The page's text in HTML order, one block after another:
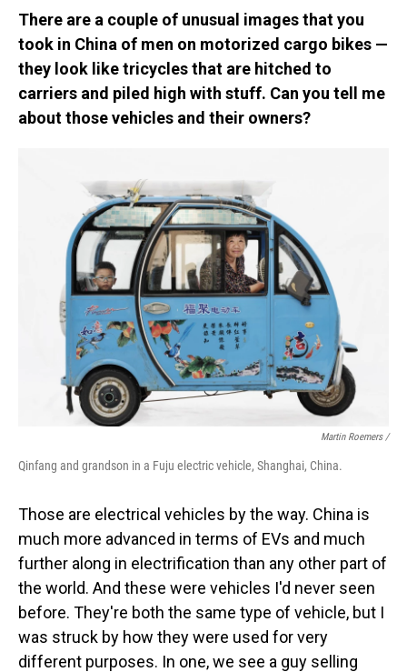
There are a couple of unusual images that you
took in China of men on motorized cargo bikes —
they look like tricycles that are hitched to
carriers and piled high with stuff. Can you tell me
about those vehicles and their owners?
Martin Roemers /
Qinfang and grandson in a Fuju electric vehicle, Shanghai, China.
Those are electrical vehicles by the way. China is
much more advanced in terms of EVs and much
further along in electrification than any other part of
the world. And these were vehicles I'd never seen
before. They're both the same type of vehicle, but I
was struck by how they were used for very
different purposes. In one, we see a guy selling